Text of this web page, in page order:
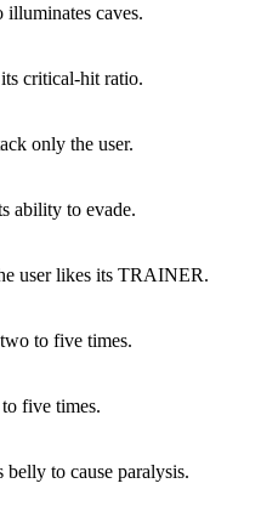
illuminates caves.
its critical-hit ratio.
only the user.
ability to evade.
user likes its TRAINER.
to five times.
five times.
to cause paralysis.